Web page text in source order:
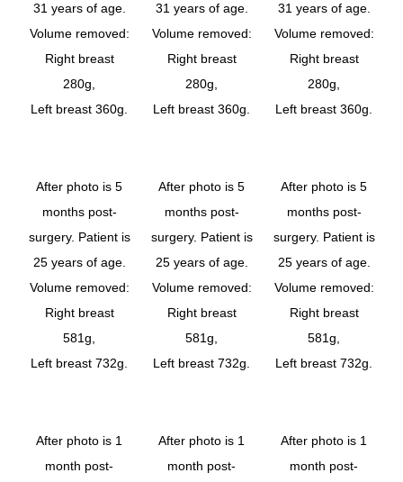
31 years of age.
Volume removed:
Right breast
280g,
Left breast 360g.
31 years of age.
Volume removed:
Right breast
280g,
Left breast 360g.
31 years of age.
Volume removed:
Right breast
280g,
Left breast 360g.
After photo is 5
months post-
surgery. Patient is
25 years of age.
Volume removed:
Right breast
581g,
Left breast 732g.
After photo is 5
months post-
surgery. Patient is
25 years of age.
Volume removed:
Right breast
581g,
Left breast 732g.
After photo is 5
months post-
surgery. Patient is
25 years of age.
Volume removed:
Right breast
581g,
Left breast 732g.
After photo is 1
month post-
After photo is 1
month post-
After photo is 1
month post-